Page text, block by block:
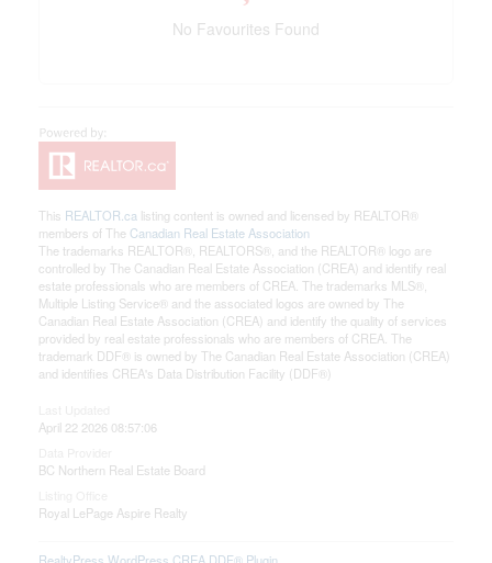
No Favourites Found
This REALTOR.ca listing content is owned and licensed by REALTOR®
members of The Canadian Real Estate Association
The trademarks REALTOR®, REALTORS®, and the REALTOR® logo are
controlled by The Canadian Real Estate Association (CREA) and identify real
estate professionals who are members of CREA. The trademarks MLS®,
Multiple Listing Service® and the associated logos are owned by The
Canadian Real Estate Association (CREA) and identify the quality of services
provided by real estate professionals who are members of CREA. The
trademark DDF® is owned by The Canadian Real Estate Association (CREA)
and identifies CREA's Data Distribution Facility (DDF®)
April 22 2026 08:57:06
BC Northern Real Estate Board
Royal LePage Aspire Realty
RealtyPress WordPress CREA DDF® Plugin